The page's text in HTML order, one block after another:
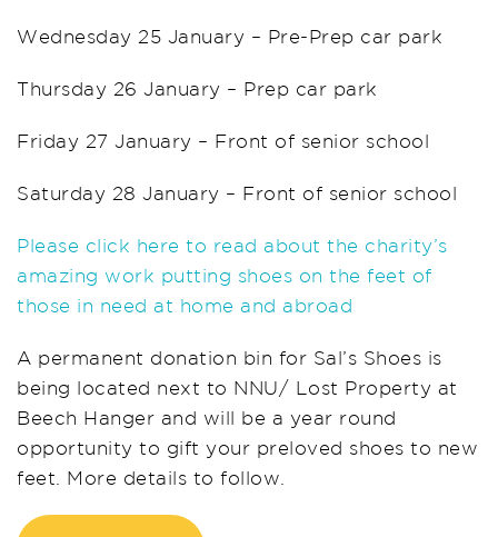
Wednesday 25 January – Pre-Prep car park
Thursday 26 January – Prep car park
Friday 27 January – Front of senior school
Saturday 28 January – Front of senior school
Please click here to read about the charity’s
amazing work putting shoes on the feet of
those in need at home and abroad
A permanent donation bin for Sal’s Shoes is
being located next to NNU/ Lost Property at
Beech Hanger and will be a year round
opportunity to gift your preloved shoes to new
feet. More details to follow.